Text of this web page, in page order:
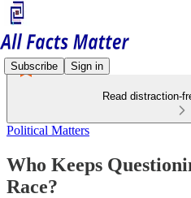
Subscribe Sign in
Read distraction-
Political Matters
Who Keeps
Race?